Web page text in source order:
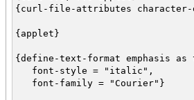
{curl-file-attributes character-
{applet}
{define-text-format emphasis
font-style = "italic",
font-family = "Courier"}